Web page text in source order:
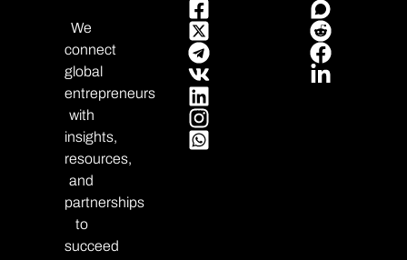
We
connect
global
entrepreneurs
with
insights,
resources,
and
partnerships
to
succeed